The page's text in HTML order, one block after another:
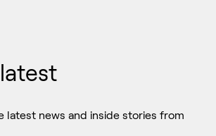
latest news and inside stories from